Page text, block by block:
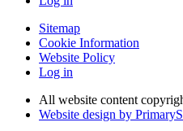
Sitemap
Cookie Information
Website Policy
Log in
All website content
Website design by